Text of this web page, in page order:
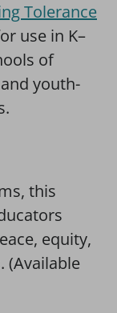
Tolerance
use in K–
of
youth-
this
equity,
(Available